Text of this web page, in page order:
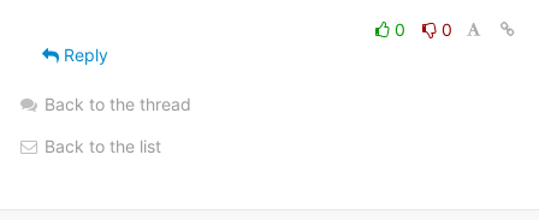
0
0
Reply
Back to the thread
Back to the list